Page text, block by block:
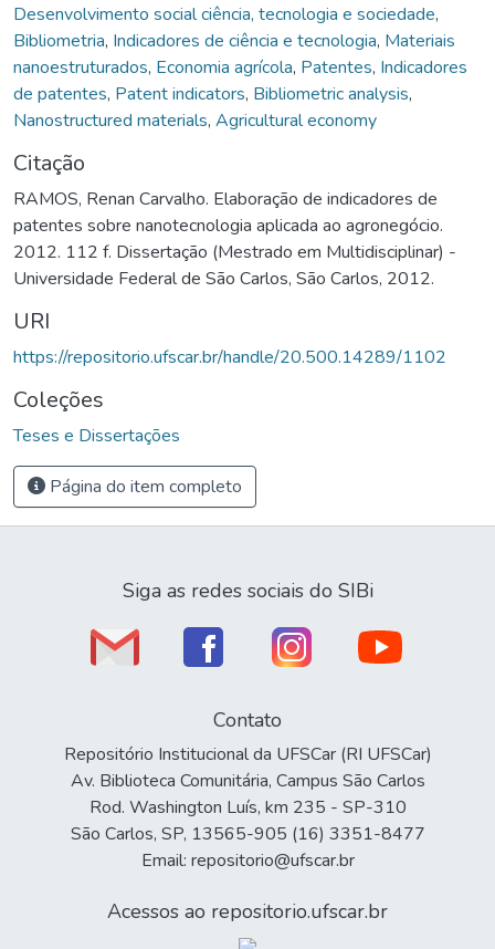
Desenvolvimento social ciência, tecnologia e sociedade,
Bibliometria, Indicadores de ciência e tecnologia, Materiais
nanoestruturados, Economia agrícola, Patentes, Indicadores
de patentes, Patent indicators, Bibliometric analysis,
Nanostructured materials, Agricultural economy
Citação
RAMOS, Renan Carvalho. Elaboração de indicadores de
patentes sobre nanotecnologia aplicada ao agronegócio.
2012. 112 f. Dissertação (Mestrado em Multidisciplinar) -
Universidade Federal de São Carlos, São Carlos, 2012.
URI
https://repositorio.ufscar.br/handle/20.500.14289/1102
Coleções
Teses e Dissertações
Página do item completo
Siga as redes sociais do SIBi
Contato
Repositório Institucional da UFSCar (RI UFSCar)
Av. Biblioteca Comunitária, Campus São Carlos
Rod. Washington Luís, km 235 - SP-310
São Carlos, SP, 13565-905 (16) 3351-8477
Email: repositorio@ufscar.br
Acessos ao repositorio.ufscar.br